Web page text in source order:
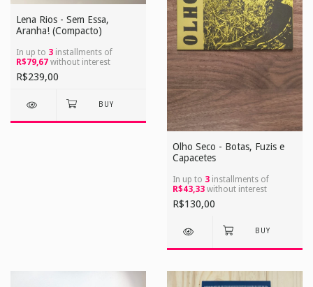
Lena Rios - Sem Essa,
Aranha! (Compacto)
In up to 3 installments of
R$79,67 without interest
R$239,00
Olho Seco - Botas, Fuzis e
Capacetes
In up to 3 installments of
R$43,33 without interest
R$130,00